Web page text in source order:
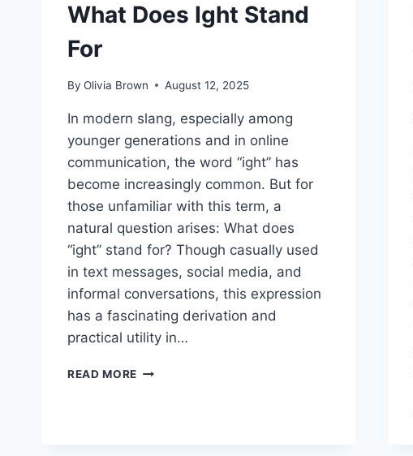
What Does Ight Stand
For
By Olivia Brown August 12, 2025
In modern slang, especially among
younger generations and in online
communication, the word “ight” has
become increasingly common. But for
those unfamiliar with this term, a
natural question arises: What does
“ight” stand for? Though casually used
in text messages, social media, and
informal conversations, this expression
has a fascinating derivation and
practical utility in…
READ MORE WHAT